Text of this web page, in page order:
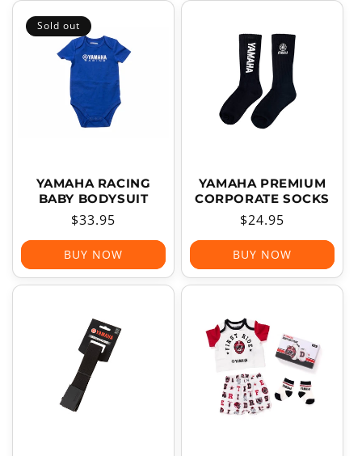
Sold out
YAMAHA RACING
BABY BODYSUIT
Regular
price
$33.95
BUY NOW
YAMAHA PREMIUM
CORPORATE SOCKS
Regular
price
$24.95
BUY NOW